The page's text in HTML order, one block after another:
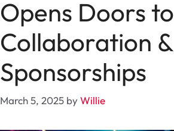
Opens Doors to
Collaboration &
Sponsorships
March 5, 2025 byWillie